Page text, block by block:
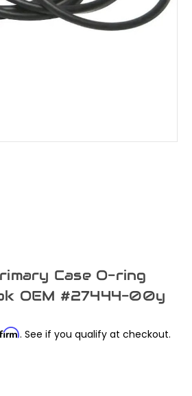
Case O-ring
OEM #27444-00y
. See if you qualify at checkout.